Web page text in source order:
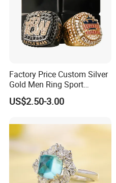
Factory Price Custom Silver
Gold Men Ring Sport
Championship Ring
Football Basketball
Youth Champion Ring
US$2.50-3.00